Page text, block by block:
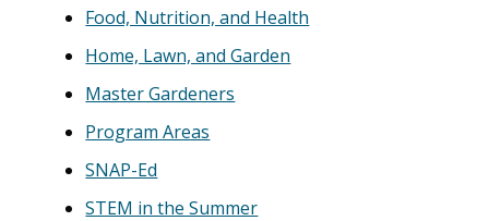
Food, Nutrition, and Health
Home, Lawn, and Garden
Master Gardeners
Program Areas
SNAP-Ed
STEM in the Summer